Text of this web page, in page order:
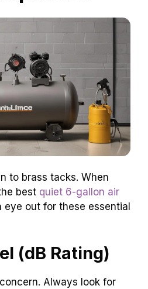
to brass tacks. When
best quiet 6-gallon air
eye out for these essential
(dB Rating)
Always look for